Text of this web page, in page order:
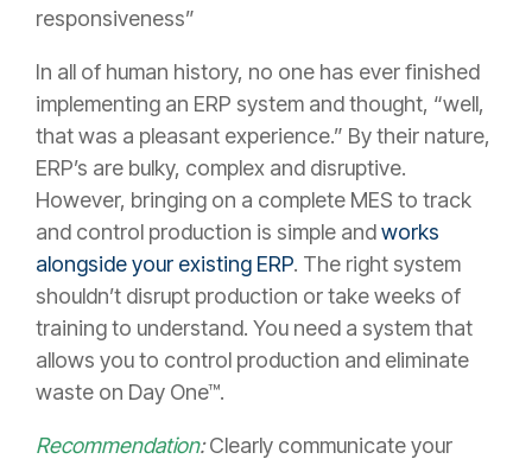
responsiveness”
In all of human history, no one has ever finished
implementing an ERP system and thought, “well,
that was a pleasant experience.” By their nature,
ERP’s are bulky, complex and disruptive.
However, bringing on a complete MES to track
and control production is simple andworks
alongside your existing ERP. The right system
shouldn’t disrupt production or take weeks of
training to understand. You need a system that
allows you to control production and eliminate
waste on Day One™.
Recommendation:Clearly communicate your